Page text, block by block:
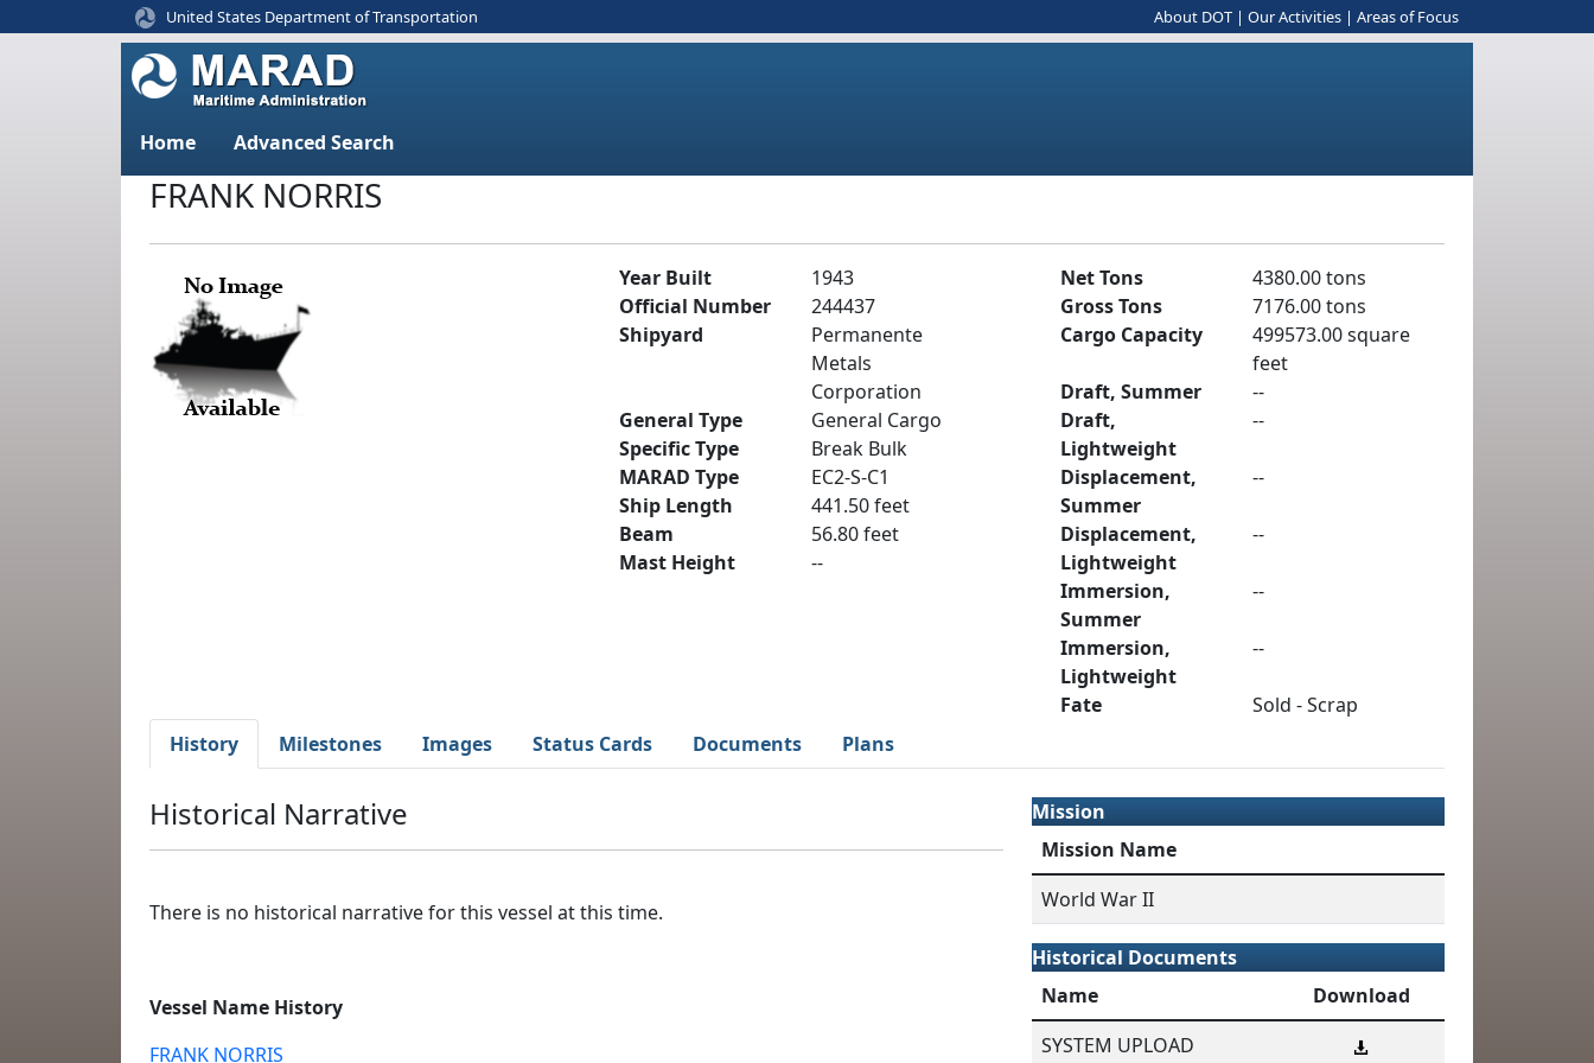
United States Department of Transportation About DOT | Our Activities | Areas of Focus
Home Advanced Search
FRANK NORRIS
Year Built
1943
Official Number
244437
Shipyard
Permanente
Metals
Corporation
General Type
General Cargo
Specific Type
Break Bulk
MARAD Type
EC2-S-C1
Ship Length
441.50 feet
Beam
56.80 feet
Mast Height
--
Net Tons
4380.00 tons
Gross Tons
7176.00 tons
Cargo Capacity
499573.00 square
feet
Draft, Summer
--
Draft,
Lightweight
--
Displacement,
Summer
--
Displacement,
Lightweight
--
Immersion,
Summer
--
Immersion,
Lightweight
--
Fate
Sold - Scrap
History
Milestones Images Status Cards Documents Plans
Historical Narrative
There is no historical narrative for this vessel at this time.
Vessel Name History
FRANK NORRIS
Mission
Mission Name
World War II
Historical Documents
Name
Download
SYSTEM UPLOAD